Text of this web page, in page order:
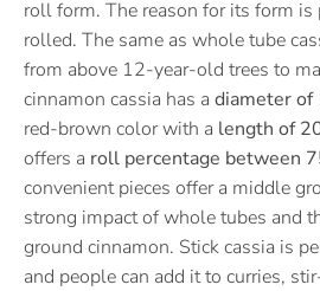
roll form. The reason for its form
rolled. The same as whole tube
from above 12-year-old trees to
cinnamon cassia has a diameter of
red-brown color with a length of
offers a roll percentage between
convenient pieces offer a middle
strong impact of whole tubes and
ground cinnamon. Stick cassia is
and people can add it to curries,